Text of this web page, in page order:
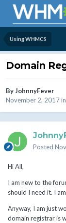
Using WHMCS
Domain
ByJohnnyFever
November 2, 2017in
Posted
Hi All,
I am new to the
should I need it. I
Anyway, I am just
domain registrar is